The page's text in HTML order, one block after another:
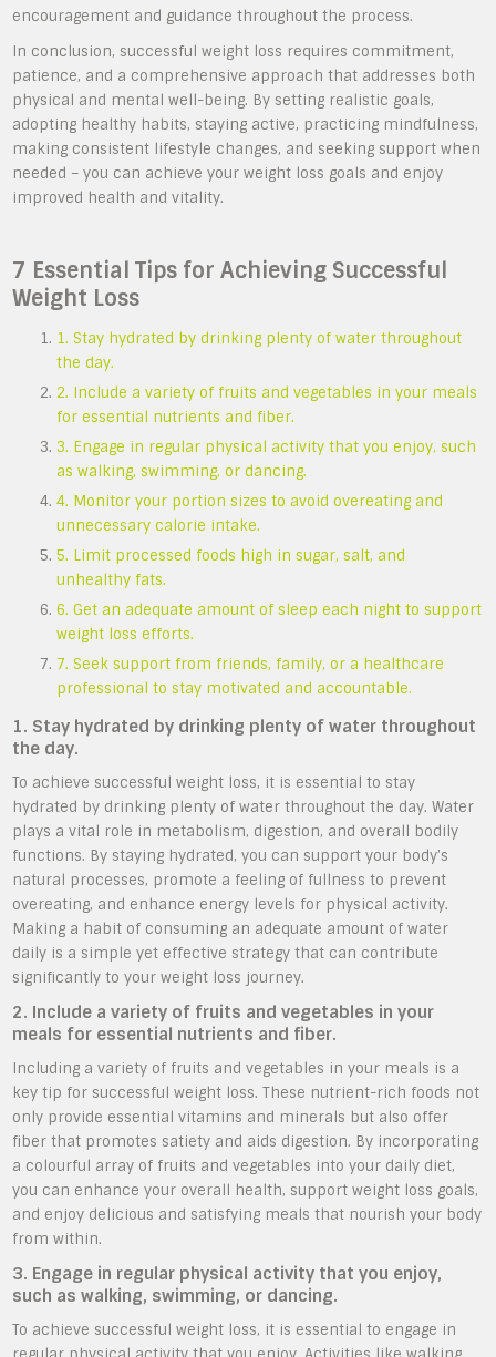
encouragement and guidance throughout the process.
In conclusion, successful weight loss requires commitment,
patience, and a comprehensive approach that addresses both
physical and mental well-being. By setting realistic goals,
adopting healthy habits, staying active, practicing mindfulness,
making consistent lifestyle changes, and seeking support when
needed – you can achieve your weight loss goals and enjoy
improved health and vitality.
7 Essential Tips for Achieving Successful
Weight Loss
1. Stay hydrated by drinking plenty of water throughout
the day.
2. Include a variety of fruits and vegetables in your meals
for essential nutrients and fiber.
3. Engage in regular physical activity that you enjoy, such
as walking, swimming, or dancing.
4. Monitor your portion sizes to avoid overeating and
unnecessary calorie intake.
5. Limit processed foods high in sugar, salt, and
unhealthy fats.
6. Get an adequate amount of sleep each night to support
weight loss efforts.
7. Seek support from friends, family, or a healthcare
professional to stay motivated and accountable.
1. Stay hydrated by drinking plenty of water throughout
the day.
To achieve successful weight loss, it is essential to stay
hydrated by drinking plenty of water throughout the day. Water
plays a vital role in metabolism, digestion, and overall bodily
functions. By staying hydrated, you can support your body’s
natural processes, promote a feeling of fullness to prevent
overeating, and enhance energy levels for physical activity.
Making a habit of consuming an adequate amount of water
daily is a simple yet effective strategy that can contribute
significantly to your weight loss journey.
2. Include a variety of fruits and vegetables in your
meals for essential nutrients and fiber.
Including a variety of fruits and vegetables in your meals is a
key tip for successful weight loss. These nutrient-rich foods not
only provide essential vitamins and minerals but also offer
fiber that promotes satiety and aids digestion. By incorporating
a colourful array of fruits and vegetables into your daily diet,
you can enhance your overall health, support weight loss goals,
and enjoy delicious and satisfying meals that nourish your body
from within.
3. Engage in regular physical activity that you enjoy,
such as walking, swimming, or dancing.
To achieve successful weight loss, it is essential to engage in